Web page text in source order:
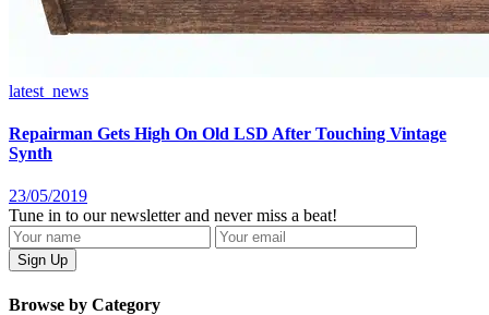
latest_news
Repairman Gets High On Old LSD After Touching Vintage
Synth
23/05/2019
Tune in to our newsletter and never miss a beat!
Browse by Category